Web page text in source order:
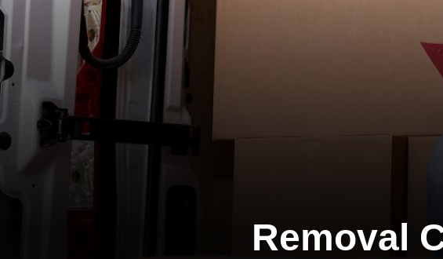
Removal